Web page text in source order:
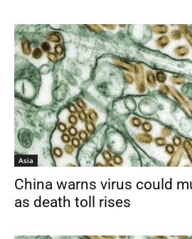
Asia
China warns virus could
as death toll rises